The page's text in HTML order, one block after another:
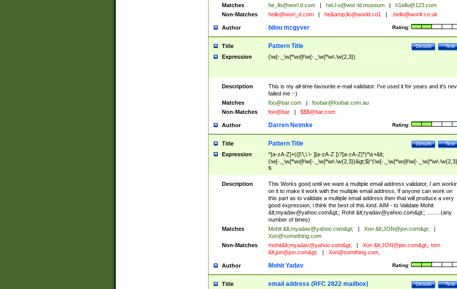
Matches
he_llo@worl.d.com hel.l-o@wor-ld.museum
h1ello@123.com
Non-Matches
hello@worl_d.com he&amp; llo@world.co1 .hello@wor#.co.uk
Author Rating:
bilou mcgyver
Title Test
Details
Pattern Title
Expression (\w[-._\w]*\w@\w[-._\w]*\w\.\w{2,3})
Description
This is my all-time favourite e-mail validator. I've used it for years and it's
failed me :-)
Matches
foo@bar.com
foobar@foobar.com.au
Non-Matches
foo@bar $$$@bar.com
Author Rating:
Darren Neimke
Title Test
Details
Pattern Title
Expression
^[a-zA-Z]+(([\'\,\.\- ][a-zA-Z ])?[a-zA-Z]*)*\s+&lt;
(\w[-._\w]*\w@\w[-._\w]*\w\.\w{2,3})&gt;$|^(\w[-._\w]*\w@\w[-
$
Description
This Works good until we want a multiple email address validator, I am
on it to make it work with the multiple email address, If anyone can work on
this part as to validate a multiple email address then that will produce a very
good expression, i think the best of this kind. AIM - to Validate Mohit
&lt;myadav@yahoo.com&gt;; Rohit &lt;ryadav@yahoo.com&gt;; .........(any
number of times)
Matches
Mohit &lt;myadav@yahoo.com&gt; Xon &lt;JON@jon.com&gt;
Xon@something.com
Non-Matches
mohit&lt;myadav@yahoo.com&gt; Xon &lt;JON@jon.com&gt;, tom
&lt;jon@jon.com&gt; Xon@somthing.com,
Author Rating:
Mohit Yadav
Title Test
Details
email address (RFC 2822 mailbox)